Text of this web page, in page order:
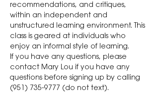
recommendations, and critiques,
within an independent and
unstructured learning environment. This
class is geared at individuals who
enjoy an informal style of learning.
If you have any questions, please
contact Mary Lou if you have any
questions before signing up by calling
(951) 735-9777 (do not text).